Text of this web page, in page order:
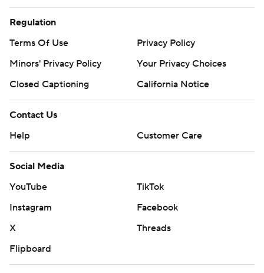
Regulation
Terms Of Use
Privacy Policy
Minors' Privacy Policy
Your Privacy Choices
Closed Captioning
California Notice
Contact Us
Help
Customer Care
Social Media
YouTube
TikTok
Instagram
Facebook
X
Threads
Flipboard